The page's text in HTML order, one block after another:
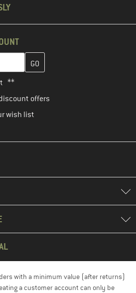
here and create your customer
**
offers
wish list
with a minimum value (after returns)
a customer account can only be